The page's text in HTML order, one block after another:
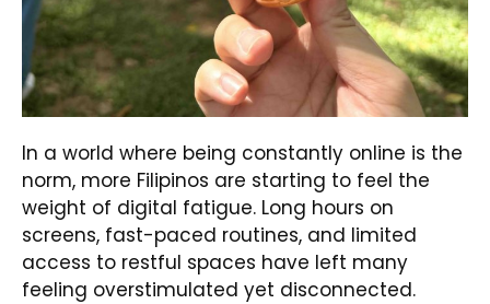
In a world where being constantly online is the
norm, more Filipinos are starting to feel the
weight of digital fatigue. Long hours on
screens, fast-paced routines, and limited
access to restful spaces have left many
feeling overstimulated yet disconnected.